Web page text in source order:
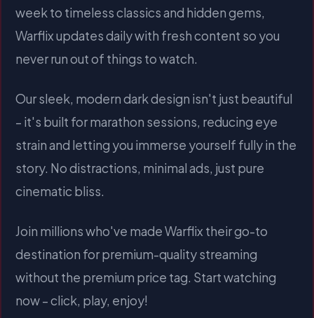
week to timeless classics and hidden gems,
Warflix updates daily with fresh content so you
never run out of things to watch.
Our sleek, modern dark design isn't just beautiful
– it's built for marathon sessions, reducing eye
strain and letting you immerse yourself fully in the
story. No distractions, minimal ads, just pure
cinematic bliss.
Join millions who've made Warflix their go-to
destination for premium-quality streaming
without the premium price tag. Start watching
now – click, play, enjoy!